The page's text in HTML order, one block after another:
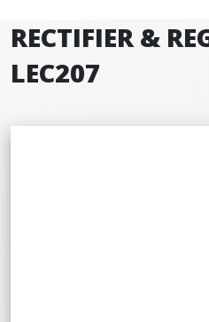
RECTIFIER &
LEC207